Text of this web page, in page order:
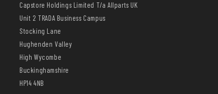
Capstore Holdings Limited T/a Allparts UK
Unit 2 TRADA Business Campus
Stocking Lane
Hughenden Valley
High Wycombe
Buckinghamshire
HP14 4NB